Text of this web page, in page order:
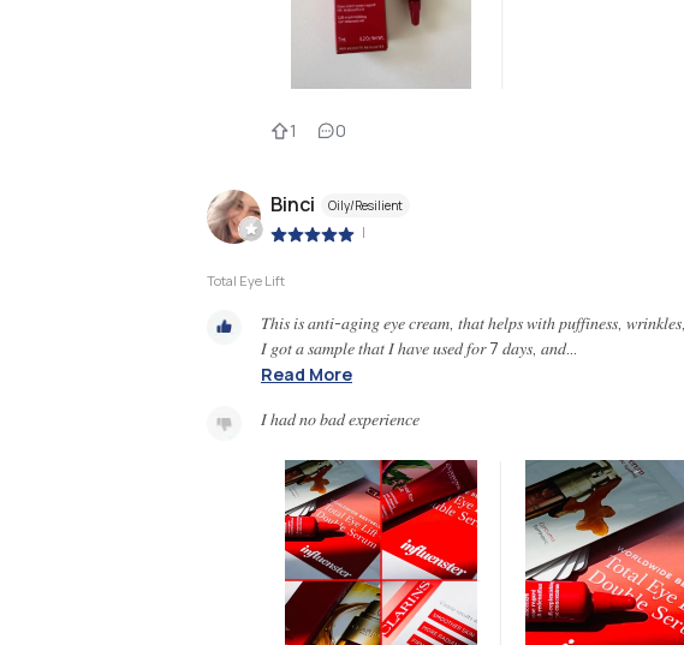
1 0
Binci Oily/Resilient
|
Total Eye Lift
𝑇ℎ𝑖𝑠 𝑖𝑠 𝑎𝑛𝑡𝑖-𝑎𝑔𝑖𝑛𝑔 𝑒𝑦𝑒 𝑐𝑟𝑒𝑎𝑚, 𝑡ℎ𝑎𝑡 ℎ𝑒𝑙𝑝𝑠 𝑤𝑖𝑡ℎ 𝑝𝑢𝑓𝑓𝑖𝑛𝑒𝑠𝑠,
𝐼 𝑔𝑜𝑡 𝑎 𝑠𝑎𝑚𝑝𝑙𝑒 𝑡ℎ𝑎𝑡 𝐼 ℎ𝑎𝑣𝑒 𝑢𝑠𝑒𝑑 𝑓𝑜𝑟 7 𝑑𝑎𝑦𝑠, 𝑎𝑛𝑑...
Read More
𝐼 ℎ𝑎𝑑 𝑛𝑜 𝑏𝑎𝑑 𝑒𝑥𝑝𝑒𝑟𝑖𝑒𝑛𝑐𝑒